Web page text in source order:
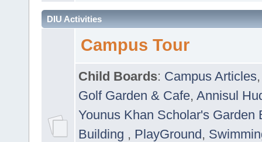
DIU Activities
Campus Tour
Child Boards: Campus Articles
Golf Garden & Cafe, Annisul
Younus Khan Scholar's Garden
Building , PlayGround,